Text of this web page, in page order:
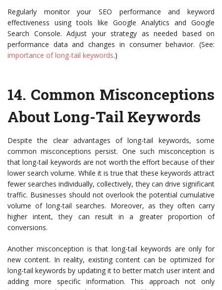
Regularly monitor your SEO performance and keyword
effectiveness using tools like Google Analytics and Google
Search Console. Adjust your strategy as needed based on
performance data and changes in consumer behavior. (See:
importance of long-tail keywords.)
14. Common Misconceptions
About Long-Tail Keywords
Despite the clear advantages of long-tail keywords, some
common misconceptions persist. One such misconception is
that long-tail keywords are not worth the effort because of their
lower search volume. While it is true that these keywords attract
fewer searches individually, collectively, they can drive significant
traffic. Businesses should not overlook the potential cumulative
volume of long-tail searches. Moreover, as they often carry
higher intent, they can result in a greater proportion of
conversions.
Another misconception is that long-tail keywords are only for
new content. In reality, existing content can be optimized for
long-tail keywords by updating it to better match user intent and
adding more specific information. This approach not only